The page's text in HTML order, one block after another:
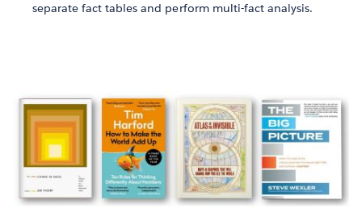
separate fact tables and perform multi-fact analysis.